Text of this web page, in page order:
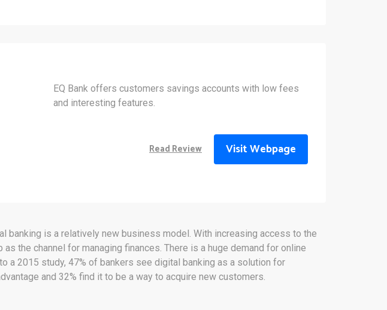
EQ Bank offers customers savings accounts with low fees
and interesting features.
Read Review Visit Webpage
banking is a relatively new business model. With increasing access to the
the channel for managing finances. There is a huge demand for online
a 2015 study, 47% of bankers see digital banking as a solution for
and 32% find it to be a way to acquire new customers.